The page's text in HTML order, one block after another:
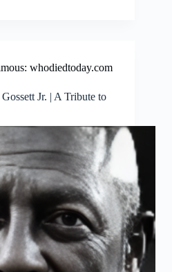
whodiedtoday.com
Jr. | A Tribute to